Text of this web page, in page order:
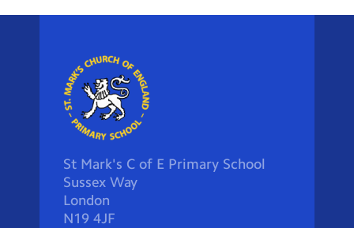
St Mark's C of E Primary School
Sussex Way
London
N19 4JF